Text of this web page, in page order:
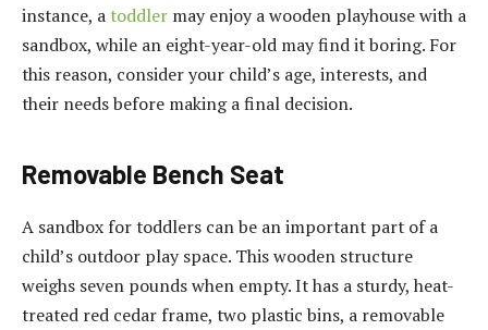
instance, a toddler may enjoy a wooden playhouse with a
sandbox, while an eight-year-old may find it boring. For
this reason, consider your child’s age, interests, and
their needs before making a final decision.
Removable Bench Seat
A sandbox for toddlers can be an important part of a
child’s outdoor play space. This wooden structure
weighs seven pounds when empty. It has a sturdy, heat-
treated red cedar frame, two plastic bins, a removable